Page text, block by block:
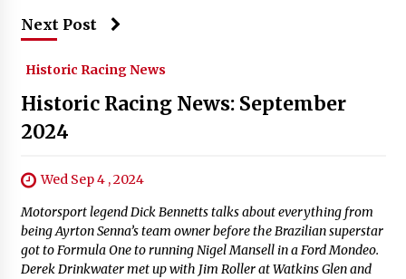
Next Post
Historic Racing News
Historic Racing News: September
2024
Wed Sep 4 , 2024
Motorsport legend Dick Bennetts talks about everything from
being Ayrton Senna’s team owner before the Brazilian superstar
got to Formula One to running Nigel Mansell in a Ford Mondeo.
Derek Drinkwater met up with Jim Roller at Watkins Glen and